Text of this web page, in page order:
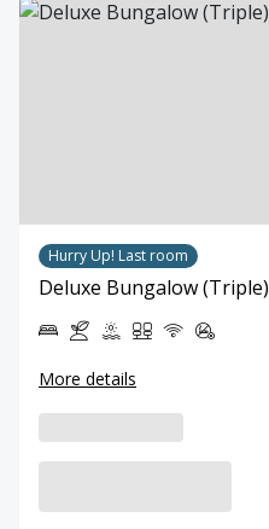
Hurry Up! Last room
Deluxe Bungalow (Triple)
More details